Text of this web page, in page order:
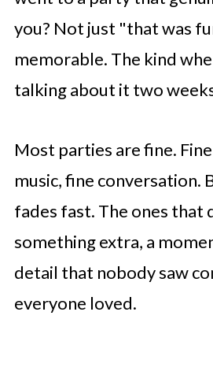
you? Not just "that was
memorable. The kind
talking about it two
Most parties are fine.
music, fine conversation.
fades fast. The ones that
something extra, a
detail that nobody saw
everyone loved.